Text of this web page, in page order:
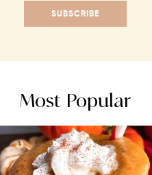
SUBSCRIBE
Most Popular